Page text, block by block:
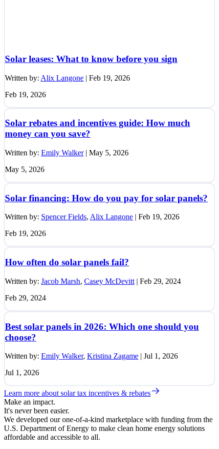
Solar leases: What to know before you sign
Written by: Alix Langone | Feb 19, 2026
Feb 19, 2026
Solar rebates and incentives guide: How much
money can you save?
Written by: Emily Walker| May 5, 2026
May 5, 2026
Solar financing: How do you pay for solar panels?
Written by: Spencer Fields, Alix Langone | Feb 19, 2026
Feb 19, 2026
How often do solar panels fail?
Written by: Jacob Marsh, Casey McDevitt | Feb 29, 2024
Feb 29, 2024
Best solar panels in 2026: Which one should you
choose?
Written by: Emily Walker, Kristina Zagame | Jul 1, 2026
Jul 1, 2026
Learn more about solar tax incentives & rebates
Make an impact.
It's never been easier.
We developed our one-of-a-kind marketplace with funding from the
U.S. Department of Energy to make clean home energy solutions
affordable and accessible to all.